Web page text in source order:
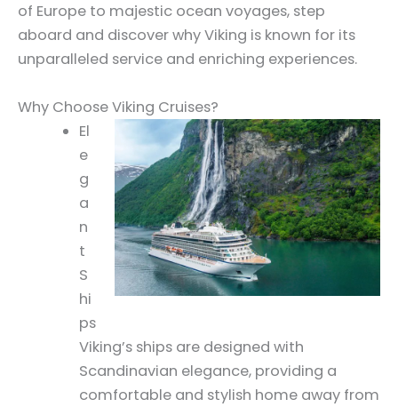
of Europe to majestic ocean voyages, step
aboard and discover why Viking is known for its
unparalleled service and enriching experiences.
Why Choose Viking Cruises?
El
e
g
a
n
t
S
hi
ps
Viking’s ships are designed with
Scandinavian elegance, providing a
comfortable and stylish home away from